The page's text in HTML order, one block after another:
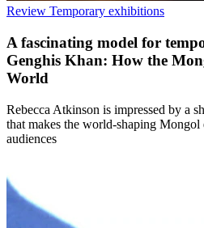
Review Temporary exhibitions
A fascinating model for
Genghis Khan: How the
World
Rebecca Atkinson is impressed by a
that makes the world-shaping
audiences